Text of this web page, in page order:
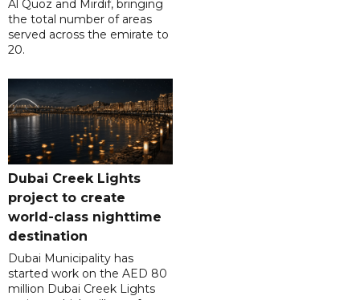
Al Quoz and Mirdif, bringing
the total number of areas
served across the emirate to
20.
Dubai Creek Lights
project to create
world-class nighttime
destination
Dubai Municipality has
started work on the AED 80
million Dubai Creek Lights